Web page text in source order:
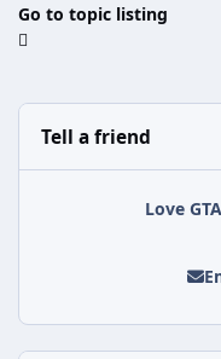
Go to topic listing
Tell a friend
Love